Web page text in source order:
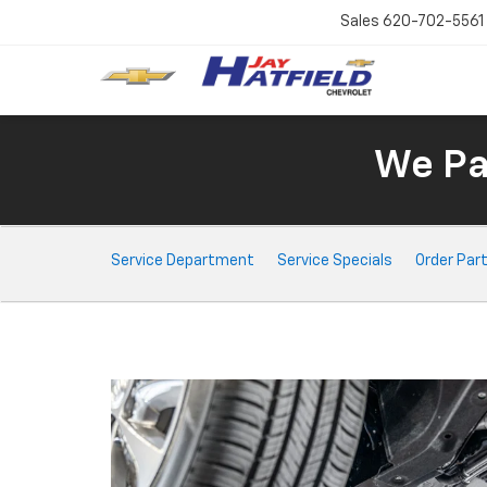
Sales 620-702-5561
We
Service
Sub-
Service Department Service Specials Order